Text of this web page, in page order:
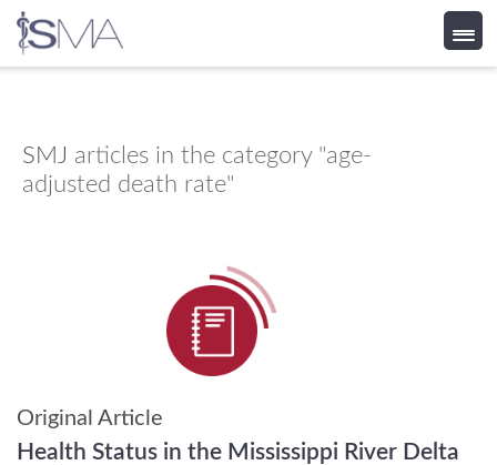
content
SMJ articles in the category "age-
adjusted death rate"
Original Article
Health Status in the Mississippi River Delta